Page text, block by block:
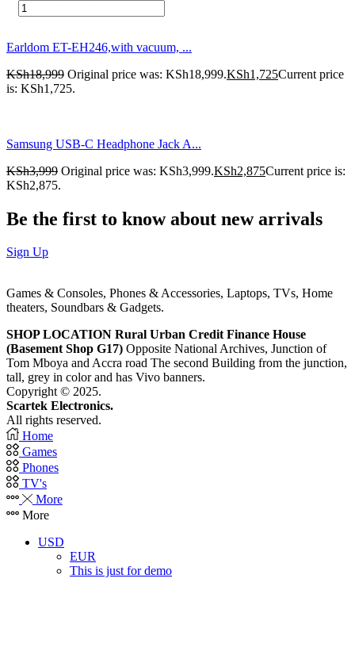
Earldom ET-EH246,with vacuum, ...
KSh18,999 Original price was: KSh18,999.KSh1,725Current price
is: KSh1,725.
Samsung USB-C Headphone Jack A...
KSh3,999 Original price was: KSh3,999.KSh2,875Current price is:
KSh2,875.
Be the first to know about new arrivals
Sign Up
Games & Consoles, Phones & Accessories, Laptops, TVs, Home
theaters, Soundbars & Gadgets.
SHOP LOCATION Rural Urban Credit Finance House
(Basement Shop G17) Opposite National Archives, Junction of
Tom Mboya and Accra road The second Building from the junction,
tall, grey in color and has Vivo banners.
Copyright © 2025.
Scartek Electronics.
All rights reserved.
Home
Games
Phones
TV's
More
More
USD
EUR
This is just for demo